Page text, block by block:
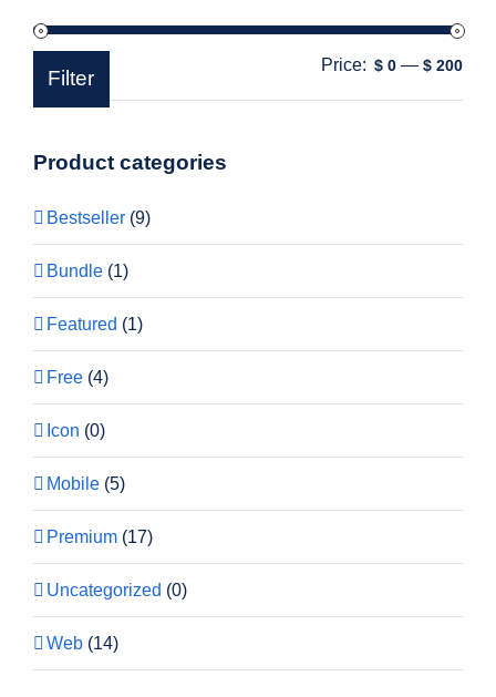
Min
Max
Filter
Price: $ 0 —$ 200
Product categories
Bestseller (9)
Bundle (1)
Featured (1)
Free (4)
Icon (0)
Mobile (5)
Premium (17)
Uncategorized (0)
Web (14)